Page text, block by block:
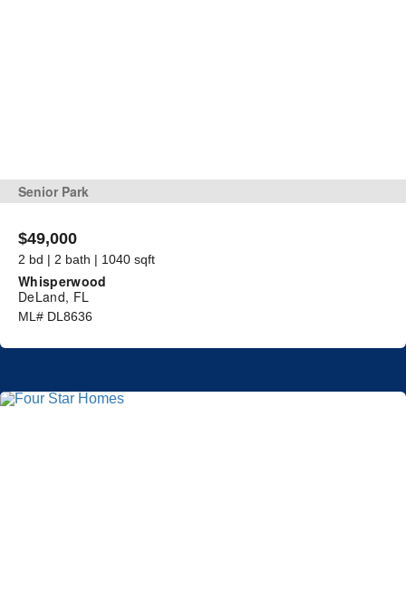
Senior Park
$49,000
2 bd | 2 bath | 1040 sqft
Whisperwood
DeLand, FL
ML# DL8636